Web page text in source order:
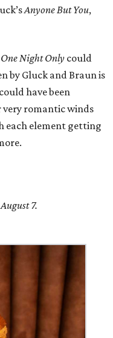
Anyone But You,
One Night Only could
by Gluck and Braun is
have been
very romantic winds
each element getting
7.